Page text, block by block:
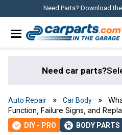
primary
main
primary
footer
Need Parts? Download
CARPARTS.COM
Need car parts?
Auto Repair » Car Body »
Function, Failure Signs, and
check DIY - PRO shopping_cart BODY PARTS